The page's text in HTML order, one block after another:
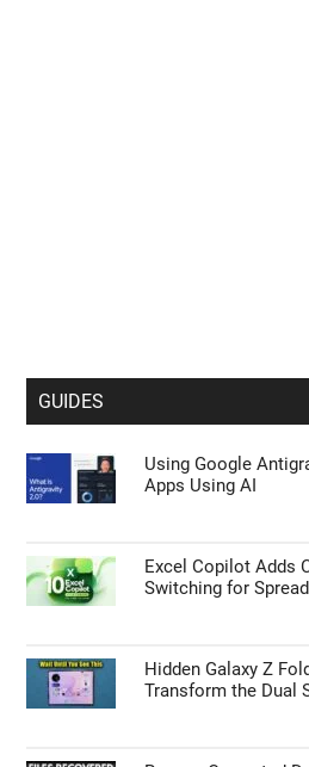
GUIDES
Using Google
Apps Using AI
Excel Copilot Adds
Switching for
Hidden Galaxy Z
Transform the Dual